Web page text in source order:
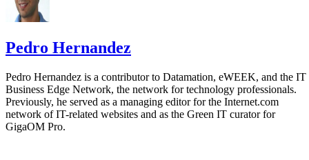
Pedro Hernandez
Pedro Hernandez is a contributor to Datamation, eWEEK, and the IT
Business Edge Network, the network for technology professionals.
Previously, he served as a managing editor for the Internet.com
network of IT-related websites and as the Green IT curator for
GigaOM Pro.